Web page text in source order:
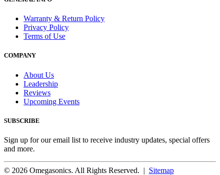
Warranty & Return Policy
Privacy Policy
Terms of Use
COMPANY
About Us
Leadership
Reviews
Upcoming Events
SUBSCRIBE
Sign up for our email list to receive industry updates, special offers
and more.
© 2026 Omegasonics. All Rights Reserved. | Sitemap